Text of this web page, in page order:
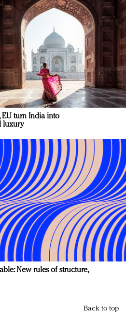
EU turn India into
luxury
New rules of structure,
Back to top